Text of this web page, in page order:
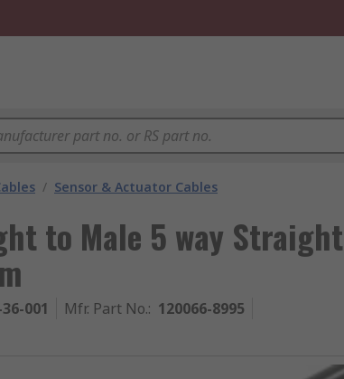
/ Sensor & Actuator Cables
to Male 5 way Straight
001 Mfr. Part No.: 120066-8995